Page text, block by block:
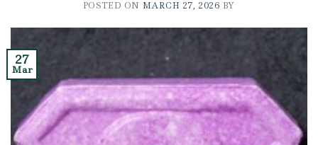
POSTED ON MARCH 27, 2026 BY
27
Mar